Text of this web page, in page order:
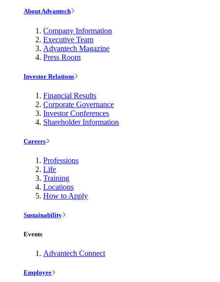
About Advantech
Company Information
Executive Team
Advantech Magazine
Press Room
Investor Relations
Financial Results
Corporate Governance
Investor Conferences
Shareholder Information
Careers
Professions
Life
Training
Locations
How to Apply
Sustainability
Events
Advantech Connect
Employee